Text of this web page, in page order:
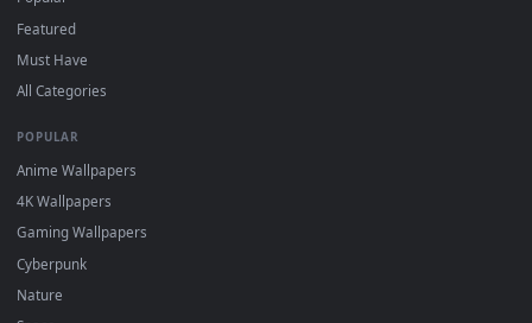
BROWSE
Popular
Featured
Must Have
All Categories
POPULAR